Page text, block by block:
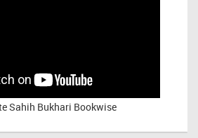
Sahih Bukhari Bookwise